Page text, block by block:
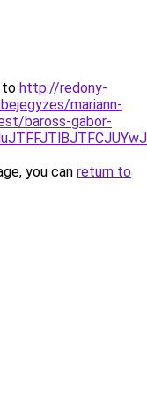
to http://redony-
mariann-
baross-gabor-
you can return to